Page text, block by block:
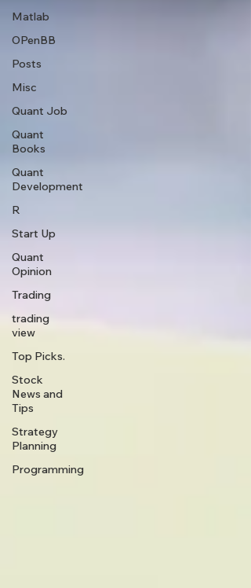
Matlab
OPenBB
Posts
Misc
Quant Job
Quant
Books
Quant
Development
R
Start Up
Quant
Opinion
Trading
trading
view
Top Picks.
Stock
News and
Tips
Strategy
Planning
Programming